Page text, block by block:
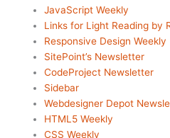
JavaScript Weekly
Links for Light Reading by
Responsive Design Weekly
SitePoint’s Newsletter
CodeProject Newsletter
Sidebar
Webdesigner Depot
HTML5 Weekly
CSS Weekly